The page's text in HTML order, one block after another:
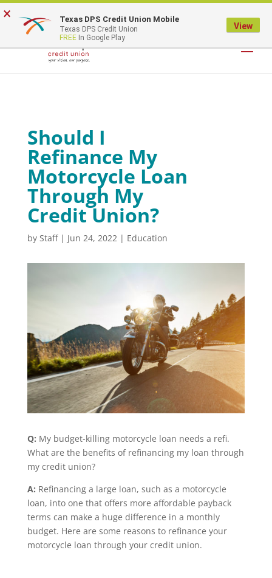
LOGIN
Should I
Refinance My
Motorcycle Loan
Through My
Credit Union?
by Staff| Jun 24, 2022| Education
Q: My budget-killing motorcycle loan needs a refi.
What are the benefits of refinancing my loan through
my credit union?
A: Refinancing a large loan, such as a motorcycle
loan, into one that offers more affordable payback
terms can make a huge difference in a monthly
budget. Here are some reasons to refinance your
motorcycle loan through your credit union.
× Texas DPS Credit Union Mobile
Texas DPS Credit Union
FREE In Google Play
View